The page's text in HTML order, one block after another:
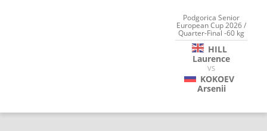
Podgorica Senior
European Cup 2026 /
Quarter-Final -60 kg
HILL
Laurence
VS
KOKOEV
Arsenii